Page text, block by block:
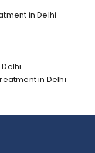
in Delhi
in Delhi